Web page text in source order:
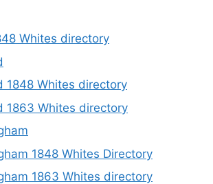
Whites directory
1848 Whites directory
1863 Whites directory
1848 Whites Directory
1863 Whites directory